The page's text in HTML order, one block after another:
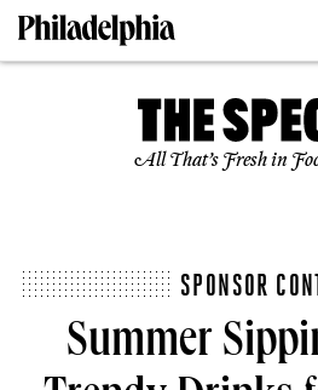
All That’s Fresh in
SPONSOR
Summer